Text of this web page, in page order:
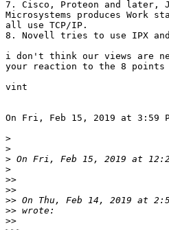
7. Cisco, Proteon and later,
Microsystems produces Work
all use TCP/IP.
8. Novell tries to use IPX
i don't think our views are
your reaction to the 8 points
vint
On Fri, Feb 15, 2019 at 3:59
>
>
> On Fri, Feb 15, 2019 at
>
>>
>>
>> On Thu, Feb 14, 2019 at
>>
>>